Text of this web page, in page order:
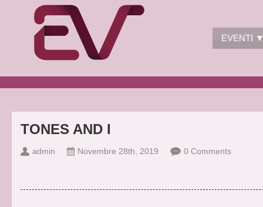
EVENTI
TONES AND I
admin Novembre 28th, 2019 0 Comments